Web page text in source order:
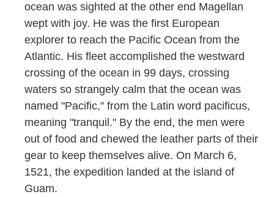
ocean was sighted at the other end Magellan
wept with joy. He was the first European
explorer to reach the Pacific Ocean from the
Atlantic. His fleet accomplished the westward
crossing of the ocean in 99 days, crossing
waters so strangely calm that the ocean was
named "Pacific," from the Latin word pacificus,
meaning "tranquil." By the end, the men were
out of food and chewed the leather parts of their
gear to keep themselves alive. On March 6,
1521, the expedition landed at the island of
Guam.